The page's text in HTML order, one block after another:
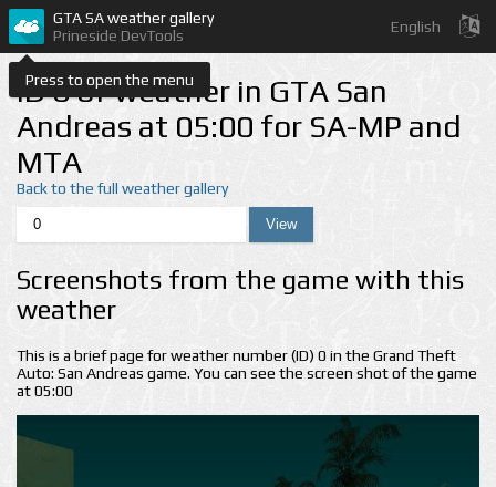
Press to open the menu
GTA SA weather gallery
Prineside DevTools
English
ID 0 of weather in GTA San
Andreas at 05:00 for SA-MP and
MTA
Back to the full weather gallery
Screenshots from the game with this
weather
This is a brief page for weather number (ID) 0 in the Grand Theft
Auto: San Andreas game. You can see the screen shot of the game
at 05:00